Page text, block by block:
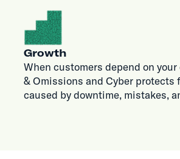
Growth
When customers depend on
& Omissions and Cyber protects
caused by downtime, mistakes,